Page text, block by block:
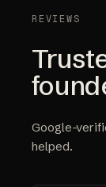
REVIEWS
Google-
helped.